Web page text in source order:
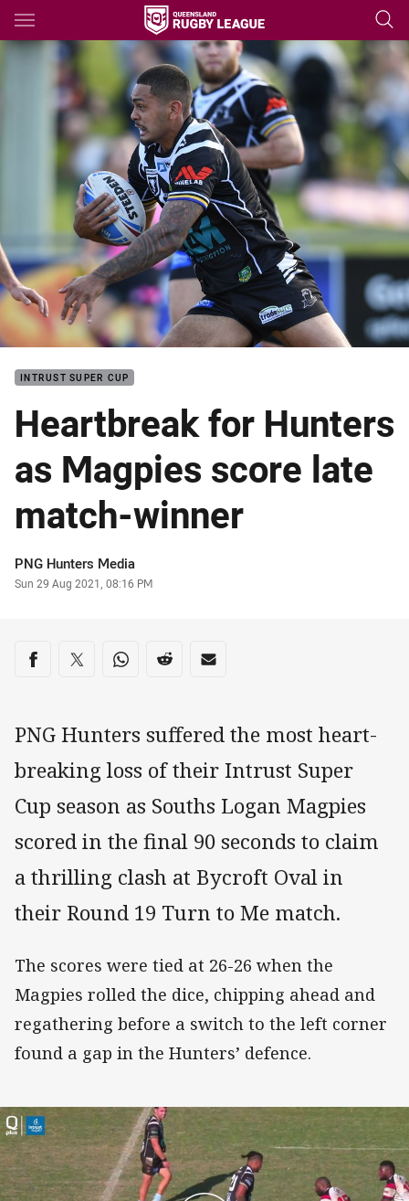
Main
You have skipped the navigation, tab for page content
INTRUST SUPER CUP
Heartbreak for Hunters
as Magpies score late
match-winner
Author
PNG Hunters Media
Timestamp
Sun 29 Aug 2021, 08:16 PM
Share on social media
Share via Facebook
Share via Twitter
Share via Whats-app
Share via Reddit
Share via Email
PNG Hunters suffered the most heart-
breaking loss of their Intrust Super
Cup season as Souths Logan Magpies
scored in the final 90 seconds to claim
a thrilling clash at Bycroft Oval in
their Round 19 Turn to Me match.
The scores were tied at 26-26 when the
Magpies rolled the dice, chipping ahead and
regathering before a switch to the left corner
found a gap in the Hunters’ defence.